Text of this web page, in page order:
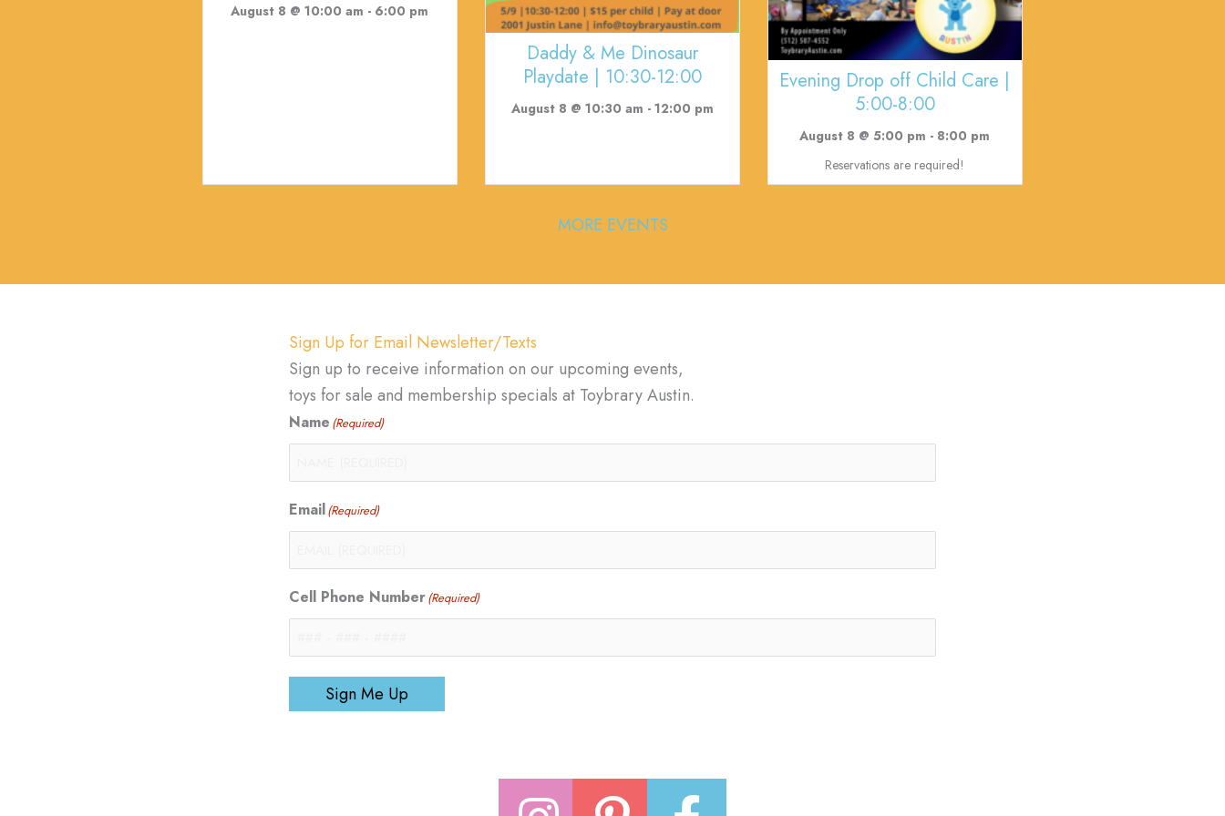
August 8 @ 10:00 am - 6:00 pm
Daddy & Me Dinosaur
Playdate | 10:30-12:00
August 8 @ 10:30 am - 12:00 pm
Evening Drop off Child Care |
5:00-8:00
August 8 @ 5:00 pm - 8:00 pm
Reservations are required!
MORE EVENTS
Sign Up for Email Newsletter/Texts
Sign up to receive information on our upcoming events,
toys for sale and membership specials at Toybrary Austin.
Name (Required)
Email(Required)
Cell Phone Number(Required)
Sign Me Up